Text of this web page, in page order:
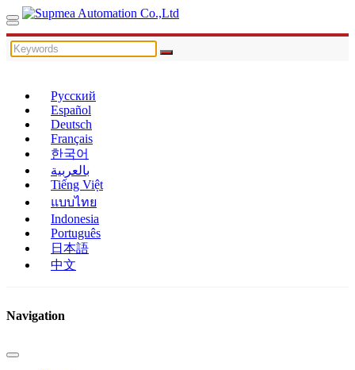
Русский
Español
Deutsch
Français
한국어
بالعربية
Tiếng Việt
แบบไทย
Indonesia
Português
日本語
中文
Navigation